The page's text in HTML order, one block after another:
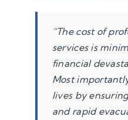
“The cost of
services is
financial
Most
lives by
and rapid